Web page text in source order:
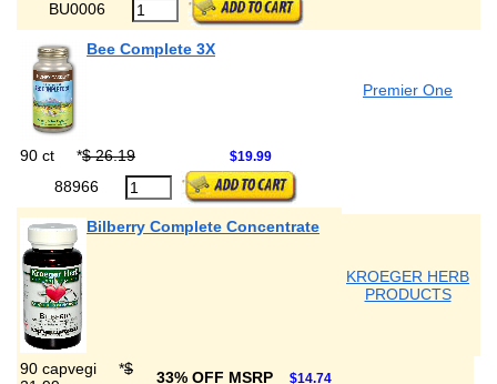
BU0006
Bee Complete 3X
Premier One
90 ct *$ 26.19 $19.99
88966
Bilberry Complete Concentrate
KROEGER HERB
PRODUCTS
90 capvegi *$
33% OFF MSRP $14.74